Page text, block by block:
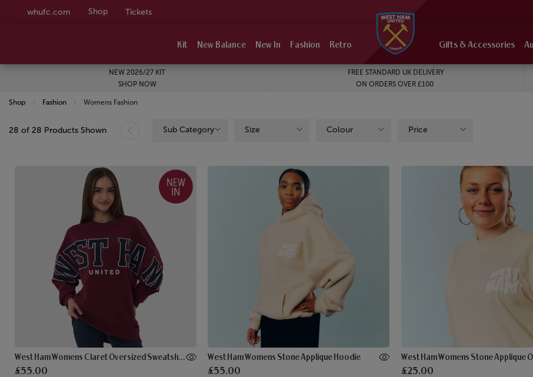
whufc.com Shop Tickets
Kit New Balance New In Fashion Retro Gifts & Accessories
NEW 2026/27 KIT
SHOP NOW
FREE STANDARD UK DELIVERY
ON ORDERS OVER £100
Shop Fashion Current:
Womens Fashion
28 of 28 Products Shown Sub Category Size Colour Price
West Ham Womens Claret Oversized Sweatshirt
£55.00
West Ham Womens Stone Applique Hoodie
£55.00 £25.00